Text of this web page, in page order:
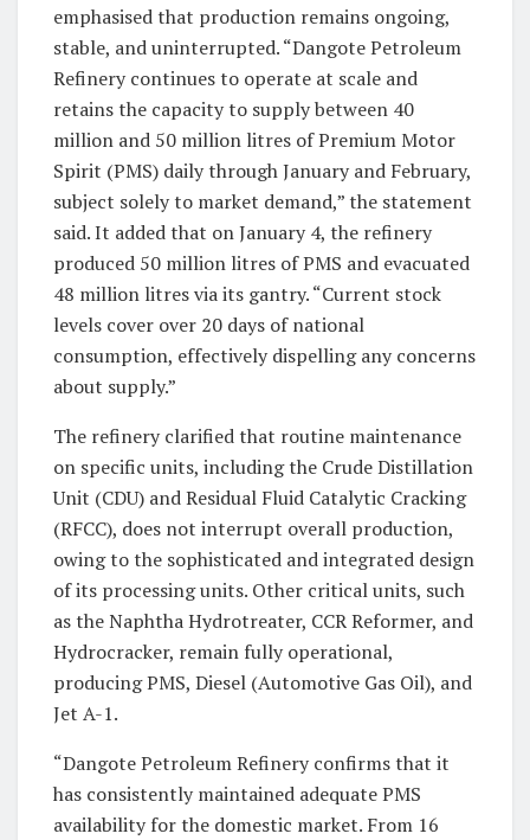
emphasised that production remains ongoing,
stable, and uninterrupted. “Dangote Petroleum
Refinery continues to operate at scale and
retains the capacity to supply between 40
million and 50 million litres of Premium Motor
Spirit (PMS) daily through January and February,
subject solely to market demand,” the statement
said. It added that on January 4, the refinery
produced 50 million litres of PMS and evacuated
48 million litres via its gantry. “Current stock
levels cover over 20 days of national
consumption, effectively dispelling any concerns
about supply.”
The refinery clarified that routine maintenance
on specific units, including the Crude Distillation
Unit (CDU) and Residual Fluid Catalytic Cracking
(RFCC), does not interrupt overall production,
owing to the sophisticated and integrated design
of its processing units. Other critical units, such
as the Naphtha Hydrotreater, CCR Reformer, and
Hydrocracker, remain fully operational,
producing PMS, Diesel (Automotive Gas Oil), and
Jet A-1.
“Dangote Petroleum Refinery confirms that it
has consistently maintained adequate PMS
availability for the domestic market. From 16